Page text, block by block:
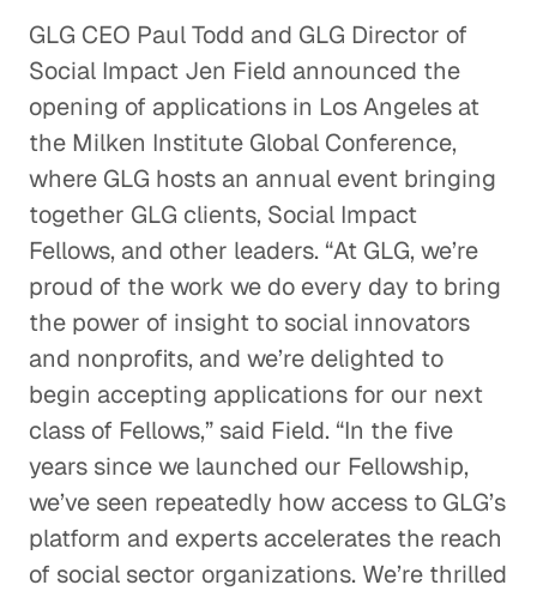
GLG CEO Paul Todd and GLG Director of
Social Impact Jen Field announced the
opening of applications in Los Angeles at
the Milken Institute Global Conference,
where GLG hosts an annual event bringing
together GLG clients, Social Impact
Fellows, and other leaders. “At GLG, we’re
proud of the work we do every day to bring
the power of insight to social innovators
and nonprofits, and we’re delighted to
begin accepting applications for our next
class of Fellows,” said Field. “In the five
years since we launched our Fellowship,
we’ve seen repeatedly how access to GLG’s
platform and experts accelerates the reach
of social sector organizations. We’re thrilled